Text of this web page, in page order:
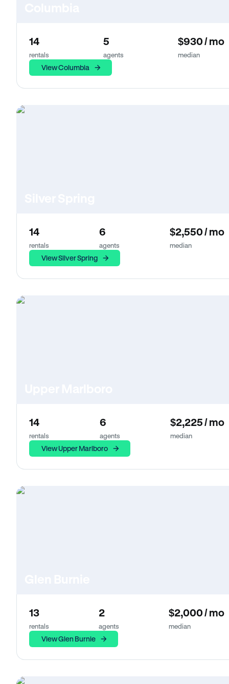
14
rentals
5
agents
$930 / mo
median
View Columbia
14
rentals
6
agents
$2,550 / mo
median
View Silver Spring
14
rentals
6
agents
$2,225 / mo
median
View Upper Marlboro
13
rentals
2
agents
$2,000 / mo
median
View Glen Burnie